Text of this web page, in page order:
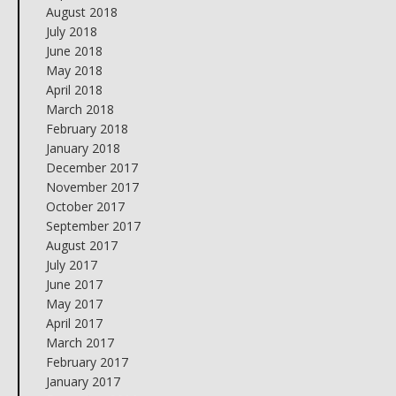
August 2018
July 2018
June 2018
May 2018
April 2018
March 2018
February 2018
January 2018
December 2017
November 2017
October 2017
September 2017
August 2017
July 2017
June 2017
May 2017
April 2017
March 2017
February 2017
January 2017